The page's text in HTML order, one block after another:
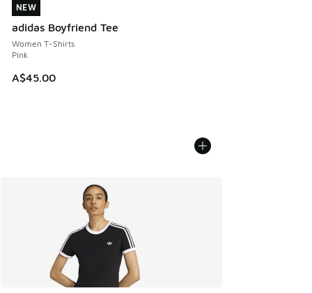
NEW
adidas Boyfriend Tee
Women T-Shirts
Pink
A$45.00
NEW